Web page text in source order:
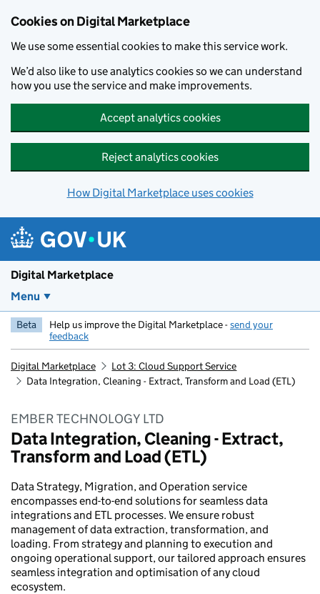
Cookies on Digital Marketplace
We use some essential cookies to make this service work.
We’d also like to use analytics cookies so we can understand
how you use the service and make improvements.
Accept analytics cookies
Reject analytics cookies
How Digital Marketplace uses cookies
Digital Marketplace
Menu
Beta Help us improve the Digital Marketplace -send your
feedback
Digital Marketplace
Lot 3: Cloud Support Service
Data Integration, Cleaning - Extract, Transform and Load (ETL)
EMBER TECHNOLOGY LTD
Data Integration, Cleaning - Extract,
Transform and Load (ETL)
Data Strategy, Migration, and Operation service
encompasses end-to-end solutions for seamless data
integrations and ETL processes. We ensure robust
management of data extraction, transformation, and
loading. From strategy and planning to execution and
ongoing operational support, our tailored approach ensures
seamless integration and optimisation of any cloud
ecosystem.